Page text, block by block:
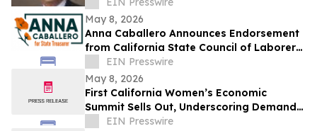
May 8, 2026
Anna Caballero Announces Endorsement
from California State Council of Laborers
in Campaign for State Treasurer
EIN Presswire
May 8, 2026
First California Women’s Economic
Summit Sells Out, Underscoring Demand
to Invest in Women Entrepreneurs
EIN Presswire